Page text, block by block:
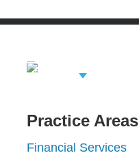
View Related
Practice Areas
Financial Services